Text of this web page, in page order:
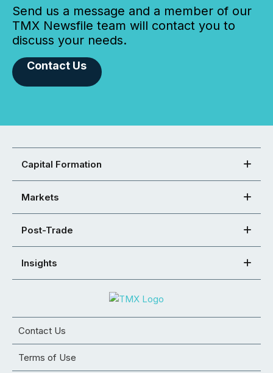
Send us a message and a member of our
TMX Newsfile team will contact you to
discuss your needs.
Contact Us
Capital Formation
Markets
Post-Trade
Insights
Contact Us
Terms of Use